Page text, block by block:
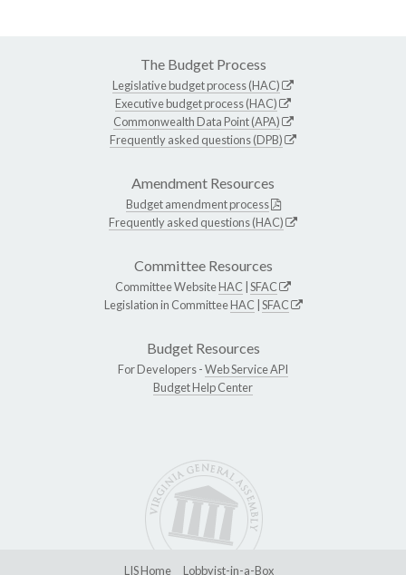
The Budget Process
Legislative budget process (HAC)
Executive budget process (HAC)
Commonwealth Data Point (APA)
Frequently asked questions (DPB)
Amendment Resources
Budget amendment process
Frequently asked questions (HAC)
Committee Resources
Committee WebsiteHAC SFAC
Legislation in CommitteeHAC SFAC
Budget Resources
For Developers -Web Service API
Budget Help Center
LIS Home Lobbyist-in-a-Box